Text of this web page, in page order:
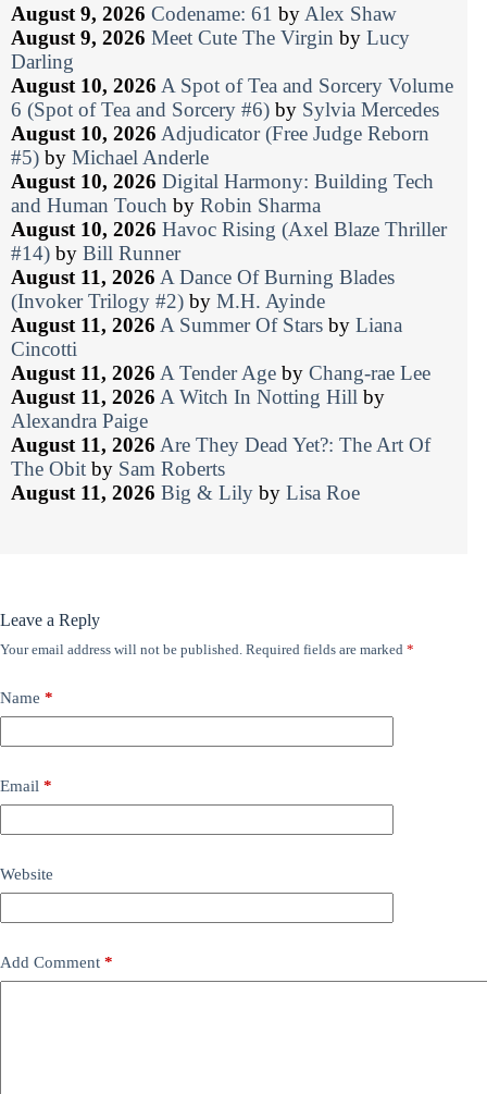
August 9, 2026 Codename: 61 by Alex Shaw
August 9, 2026 Meet Cute The Virgin by Lucy
Darling
August 10, 2026 A Spot of Tea and Sorcery Volume
6 (Spot of Tea and Sorcery #6) by Sylvia Mercedes
August 10, 2026 Adjudicator (Free Judge Reborn
#5) by Michael Anderle
August 10, 2026 Digital Harmony: Building Tech
and Human Touch by Robin Sharma
August 10, 2026 Havoc Rising (Axel Blaze Thriller
#14) by Bill Runner
August 11, 2026 A Dance Of Burning Blades
(Invoker Trilogy #2) by M.H. Ayinde
August 11, 2026 A Summer Of Stars by Liana
Cincotti
August 11, 2026 A Tender Age by Chang-rae Lee
August 11, 2026 A Witch In Notting Hill by
Alexandra Paige
August 11, 2026 Are They Dead Yet?: The Art Of
The Obit by Sam Roberts
August 11, 2026 Big & Lily by Lisa Roe
Leave a Reply
Your email address will not be published. Required fields are marked *
Name *
Email *
Website
Add Comment *